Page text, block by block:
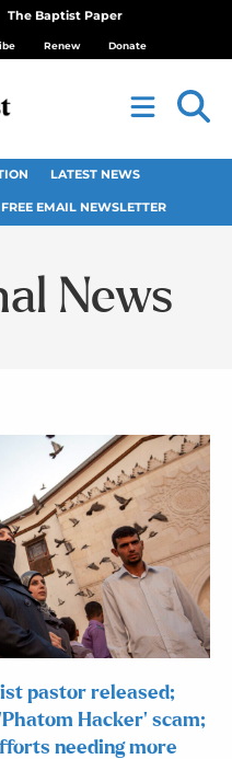
The Baptist Paper
Renew Donate
LATEST NEWS
FREE EMAIL NEWSLETTER
News
pastor released;
Hacker’ scam;
needing more